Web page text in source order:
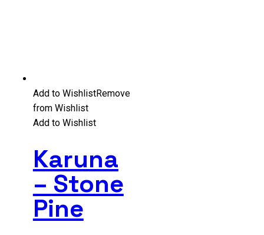
Add to WishlistRemove
from Wishlist
Add to Wishlist
Karuna
– Stone
Pine